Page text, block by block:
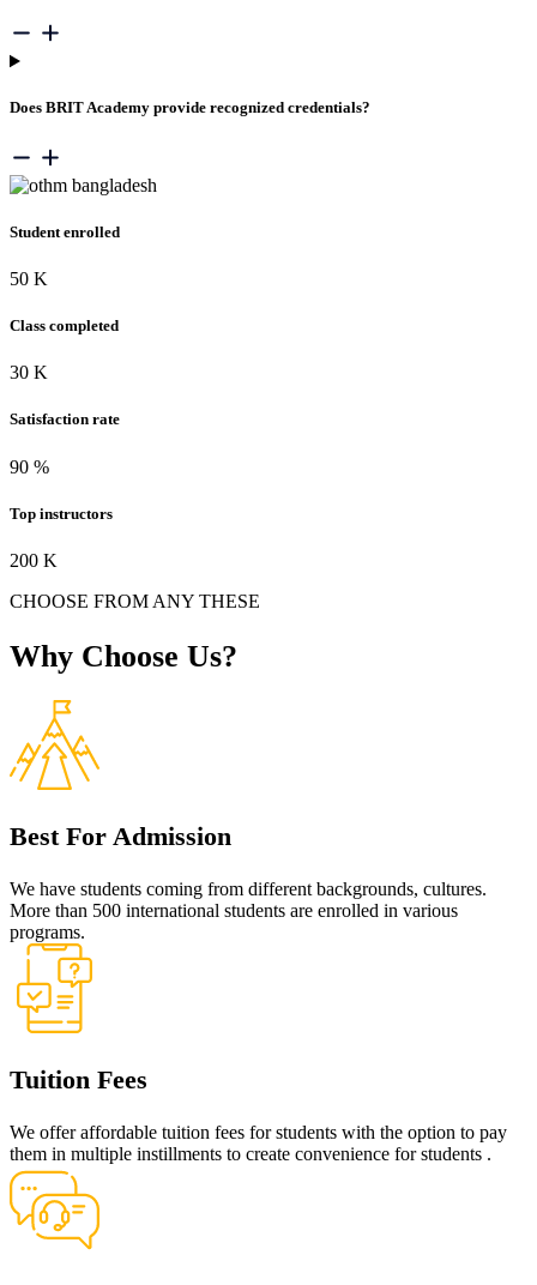
Does BRIT Academy provide recognized credentials?
Student enrolled
50 K
Class completed
30 K
Satisfaction rate
90 %
Top instructors
200 K
CHOOSE FROM ANY THESE
Why Choose Us?
Best For Admission
We have students coming from different backgrounds, cultures.
More than 500 international students are enrolled in various
programs.
Tuition Fees
We offer affordable tuition fees for students with the option to pay
them in multiple instillments to create convenience for students .